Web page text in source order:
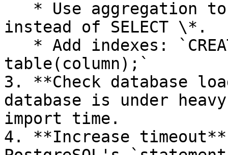
instead of SELECT \*.
table(column);`
3. **Check database
database is under
import time.
4. **Increase